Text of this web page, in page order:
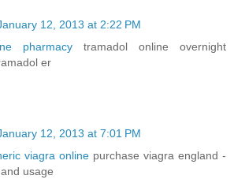
12, 2013 at 2:22 PM
pharmacy tramadol online overnight
er
12, 2013 at 7:01 PM
viagra online purchase viagra england -
usage